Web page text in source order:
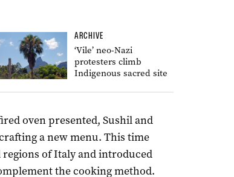
ARCHIVE
‘Vile’ neo-Nazi
protesters climb
Indigenous sacred site
oven presented, Sushil and
a new menu. This time
of Italy and introduced
the cooking method.